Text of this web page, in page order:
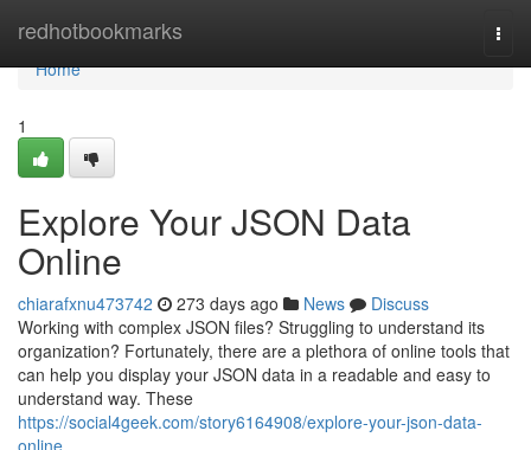
redhotbookmarks
Home
Home
1
Explore Your JSON Data
Online
chiarafxnu473742 273 days ago News
Discuss
Working with complex JSON files? Struggling to understand its
organization? Fortunately, there are a plethora of online tools that
can help you display your JSON data in a readable and easy to
understand way. These
https://social4geek.com/story6164908/explore-your-json-data-
online